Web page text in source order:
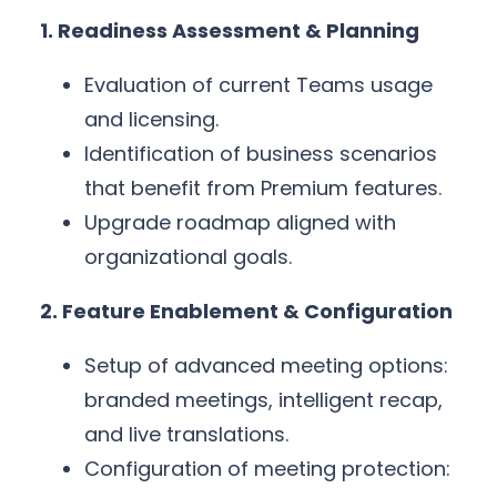
1. Readiness Assessment & Planning
Evaluation of current Teams usage
and licensing.
Identification of business scenarios
that benefit from Premium features.
Upgrade roadmap aligned with
organizational goals.
2. Feature Enablement & Configuration
Setup of advanced meeting options:
branded meetings, intelligent recap,
and live translations.
Configuration of meeting protection: